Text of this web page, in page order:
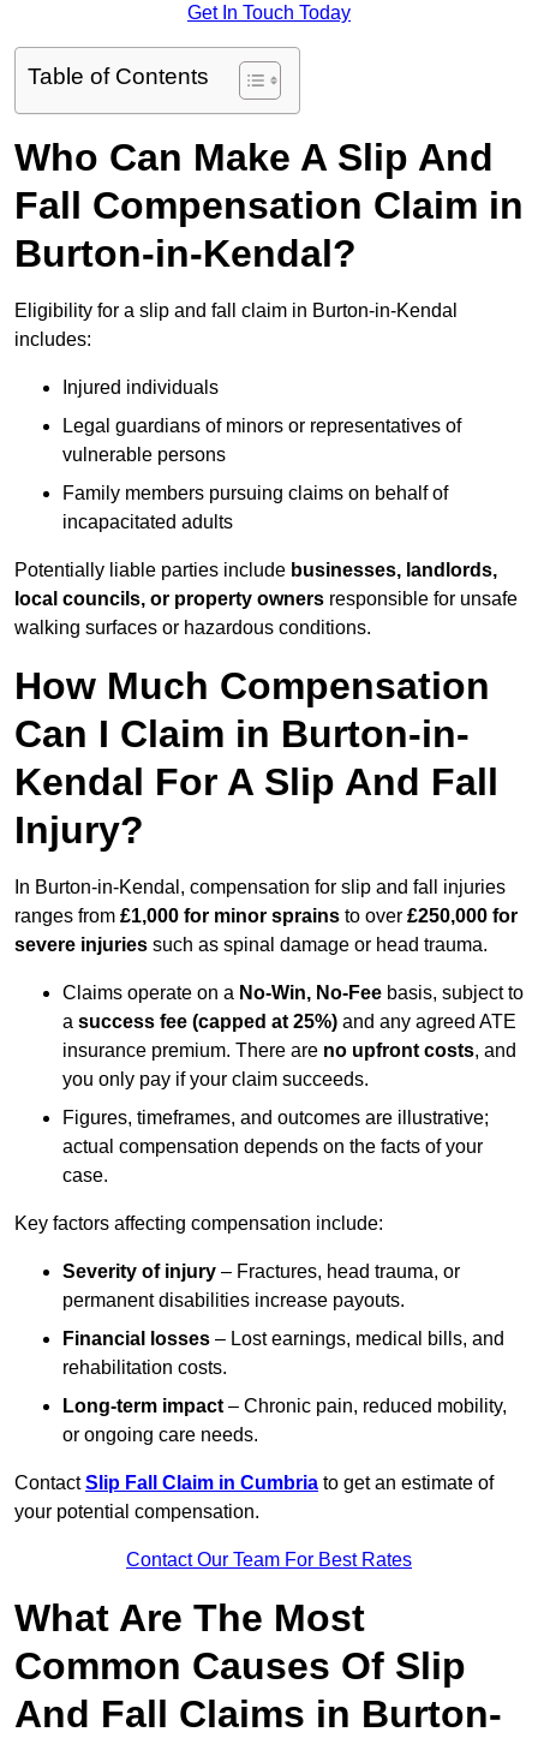
Get In Touch Today
Table of Contents
Who Can Make A Slip And
Fall Compensation Claim in
Burton-in-Kendal?
Eligibility for a slip and fall claim in Burton-in-Kendal
includes:
Injured individuals
Legal guardians of minors or representatives of
vulnerable persons
Family members pursuing claims on behalf of
incapacitated adults
Potentially liable parties include businesses, landlords,
local councils, or property owners responsible for unsafe
walking surfaces or hazardous conditions.
How Much Compensation
Can I Claim in Burton-in-
Kendal For A Slip And Fall
Injury?
In Burton-in-Kendal, compensation for slip and fall injuries
ranges from £1,000 for minor sprains to over £250,000 for
severe injuries such as spinal damage or head trauma.
Claims operate on a No-Win, No-Fee basis, subject to
a success fee (capped at 25%) and any agreed ATE
insurance premium. There are no upfront costs, and
you only pay if your claim succeeds.
Figures, timeframes, and outcomes are illustrative;
actual compensation depends on the facts of your
case.
Key factors affecting compensation include:
Severity of injury – Fractures, head trauma, or
permanent disabilities increase payouts.
Financial losses – Lost earnings, medical bills, and
rehabilitation costs.
Long-term impact – Chronic pain, reduced mobility,
or ongoing care needs.
ContactSlip Fall Claim in Cumbria to get an estimate of
your potential compensation.
Contact Our Team For Best Rates
What Are The Most
Common Causes Of Slip
And Fall Claims in Burton-